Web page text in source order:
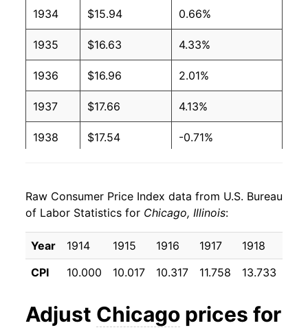
1934 $15.94 0.66%
1935 $16.63 4.33%
1936 $16.96 2.01%
1937 $17.66 4.13%
1938 $17.54 -0.71%
1940 $17.28 0.55%
1941 $18.19 5.26%
1942 $20.00 9.93%
1944 $21.44 1.53%
Raw Consumer Price Index data from U.S. Bureau
of Labor Statistics for Chicago, Illinois:
Year 1914 1915 1916 1917 1918
CPI
10.000 10.017 10.317 11.758 13.733
Adjust Chicago prices for